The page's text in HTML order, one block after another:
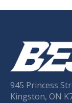
945 Princess
Kingston, ON